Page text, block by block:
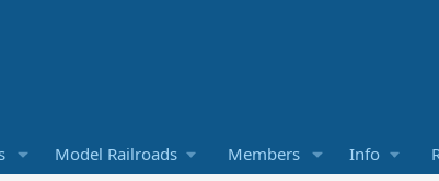
Model Railroads Members Info